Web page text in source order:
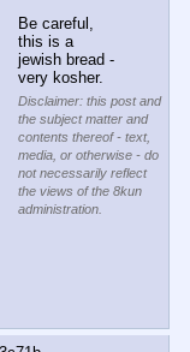
Be careful,
this is a
jewish bread -
very kosher.
Disclaimer: this post and
the subject matter and
contents thereof - text,
media, or otherwise - do
not necessarily reflect
the views of the 8kun
administration.